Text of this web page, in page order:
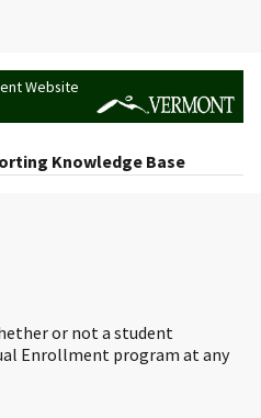
Website
Knowledge Base
or not a student
Enrollment program at any